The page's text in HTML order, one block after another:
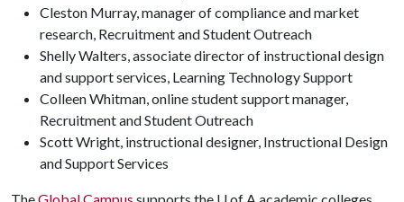
Cleston Murray, manager of compliance and market
research, Recruitment and Student Outreach
Shelly Walters, associate director of instructional design
and support services, Learning Technology Support
Colleen Whitman, online student support manager,
Recruitment and Student Outreach
Scott Wright, instructional designer, Instructional Design
and Support Services